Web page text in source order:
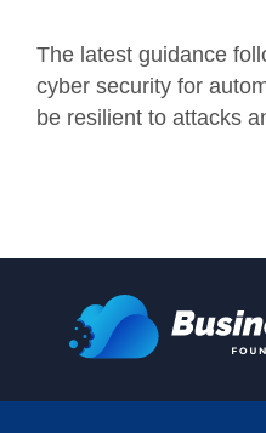
The latest guidance
cyber security for
be resilient to attacks